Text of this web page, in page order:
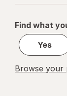
Find what
Yes
Browse your